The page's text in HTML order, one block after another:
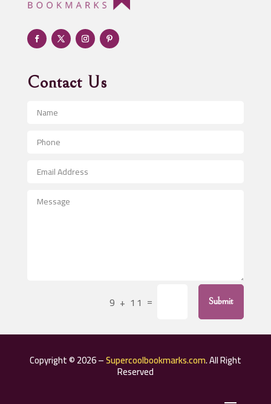
Adult Entertainment Club
Adventure
Advertising & Marketing
Advertising and Marketing
Advertising Photographer
Aerospace
After School Program
Agricultural Service
Air Conditioning Repair Service
Aircraft rental service
Contact Us
9 + 11 = Submit
Copyright © 2026 –Supercoolbookmarks.com. All Right
Reserved